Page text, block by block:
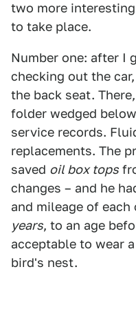
two more
to take place.
Number one: after I
checking out the
the back seat.
folder wedged
service records.
replacements. The
saved oil box tops
changes – and he
and mileage of
years, to an age
acceptable to wear
bird's nest.